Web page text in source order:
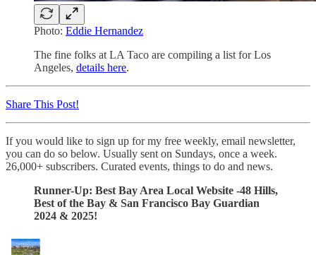
Photo: Eddie Hernandez
The fine folks at LA Taco are compiling a list for Los
Angeles, details here.
Share This Post!
If you would like to sign up for my free weekly, email newsletter,
you can do so below. Usually sent on Sundays, once a week.
26,000+ subscribers. Curated events, things to do and news.
Runner-Up: Best Bay Area Local Website -48 Hills,
Best of the Bay & San Francisco Bay Guardian
2024 & 2025!